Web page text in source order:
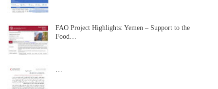
FAO Project Highlights: Yemen – Support to the
Food…